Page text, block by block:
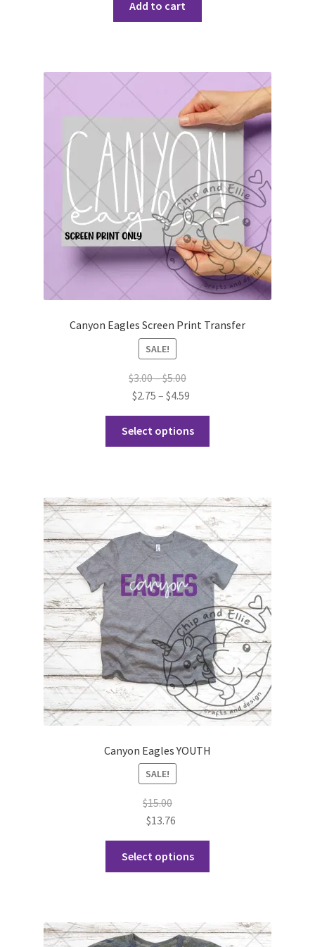
Add to cart
Canyon Eagles Screen Print Transfer
SALE!
$3.00–$5.00Price
range:
through
$5.00
$2.75 – $4.59Price
$2.75
through
Select options
The
options
may
be
chosen
on
the
product
page
Canyon Eagles YOUTH
SALE!
$15.00
$13.76
Select options
The